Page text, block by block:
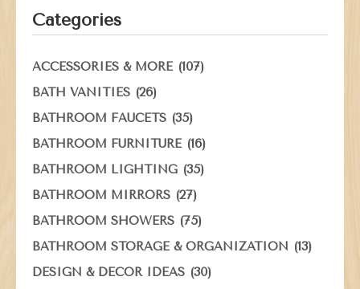
Categories
ACCESSORIES & MORE(107)
BATH VANITIES (26)
BATHROOM FAUCETS (35)
BATHROOM FURNITURE(16)
BATHROOM LIGHTING (35)
BATHROOM MIRRORS (27)
BATHROOM SHOWERS (75)
BATHROOM STORAGE & ORGANIZATION (13)
DESIGN & DECOR IDEAS (30)